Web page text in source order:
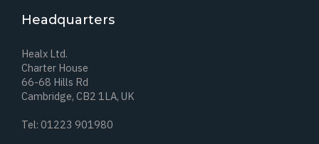
Headquarters
Healx Ltd.
Charter House
66-68 Hills Rd
Cambridge, CB2 1LA, UK
Tel: 01223 901980